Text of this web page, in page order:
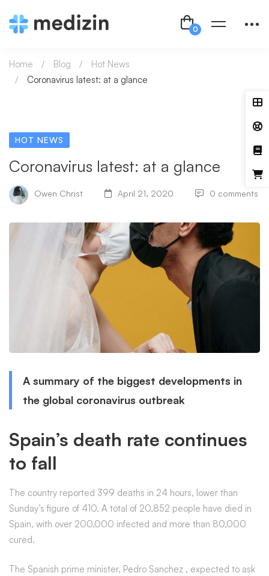
Home Blog
Hot News
Coronavirus latest: at a glance
HOT NEWS
Coronavirus latest: at a glance
Owen Christ April 21, 2020 0 comments
A summary of the biggest developments in
the global coronavirus outbreak
Spain’s death rate continues
to fall
The country reported 399 deaths in 24 hours, lower than
Sunday’s figure of 410. A total of 20,852 people have died in
Spain, with over 200,000 infected and more than 80,000
cured.
The Spanish prime minister, Pedro Sanchez , expected to ask